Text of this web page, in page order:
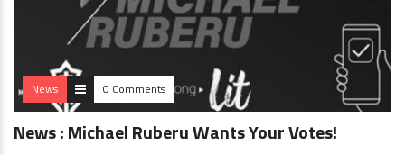
News 0 Comments
News : Michael Ruberu Wants Your Votes!